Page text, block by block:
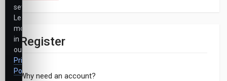
Register
Why need an account?
settings.
Learn
more
in
our
Privacy
Policy